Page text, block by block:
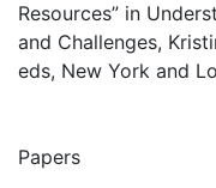
Resources” in
and Challenges,
eds, New York and
Papers